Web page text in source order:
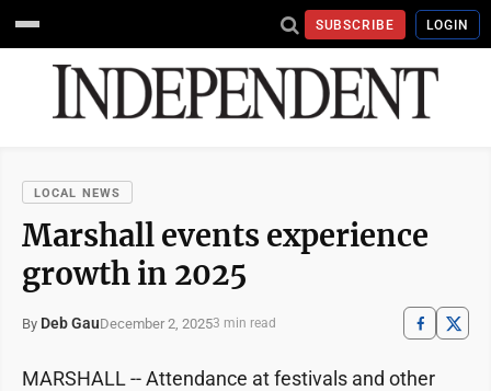
SUBSCRIBE LOGIN
LOCAL NEWS
Marshall events experience
growth in 2025
By Deb GauDecember 2, 20253 min read
MARSHALL -- Attendance at festivals and other